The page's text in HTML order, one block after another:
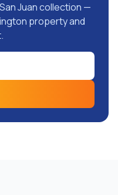
Juan collection —
property and